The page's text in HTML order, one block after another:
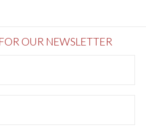
OUR NEWSLETTER